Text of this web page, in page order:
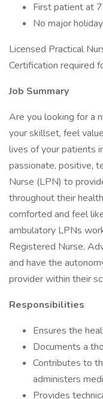
First patient at
No major
Licensed Practical
Certification required
Job Summary
Are you looking for a
your skillset, feel
lives of your patients
passionate, positive,
Nurse (LPN) to
throughout their
comforted and feel
ambulatory LPNs
Registered Nurse,
and have the
provider within their
Responsibilities
Ensures the
Documents a
Contributes to
administers
Provides